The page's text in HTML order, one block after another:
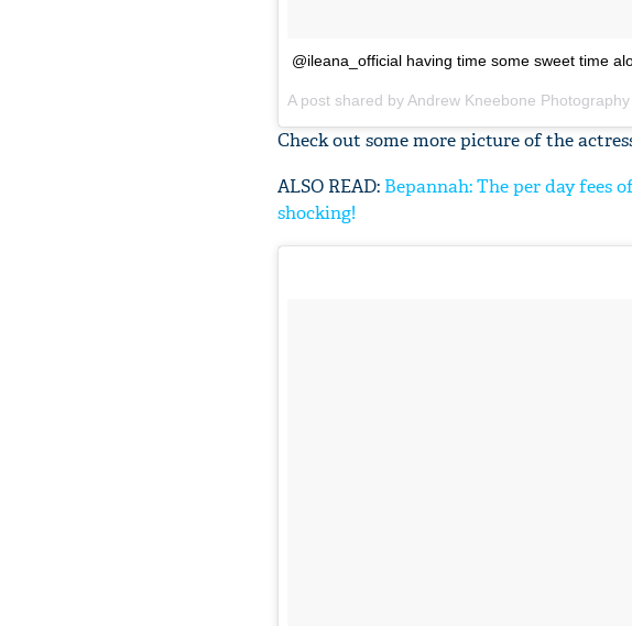
@ileana_official having time some sweet time
A post shared by Andrew Kneebone Photography
Check out some more picture of the
ALSO READ: Bepannah: The per day fees
shocking!